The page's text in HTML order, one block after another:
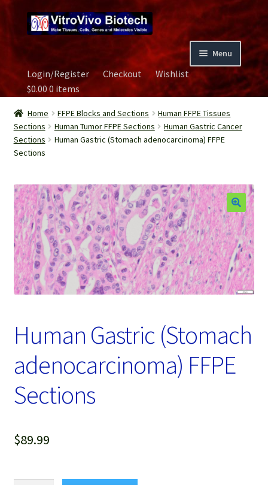
to
navigation
to
content
Menu
Home
Biospecimen
Careers
Image Gallery
Our Experts
Password Recovery
Services
Video Gallery
Login/Register Checkout
Wishlist
$0.000 items
Home FFPE Blocks and Sections
Human FFPE Tissues
Sections
Human Tumor FFPE Sections
Human Gastric Cancer
Sections
Human Gastric (Stomach adenocarcinoma) FFPE
Sections
Human Gastric (Stomach
adenocarcinoma) FFPE
Sections
$89.99